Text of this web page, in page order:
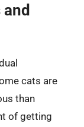
cats are
than
of getting